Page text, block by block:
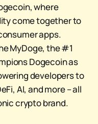
where
come together to
apps.
MyDoge, the #1
Dogecoin as
developers to
AI, and more – all
crypto brand.